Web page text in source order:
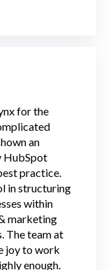
for the
an
HubSpot
practice.
in structuring
within
marketing
The team at
joy to work
enough.